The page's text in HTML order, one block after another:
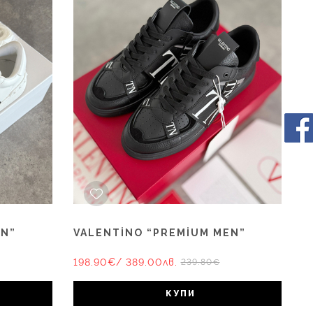
VALENTİNO “PREMİUM MEN”
198.90€/ 389.00лв. 239.80€
КУПИ